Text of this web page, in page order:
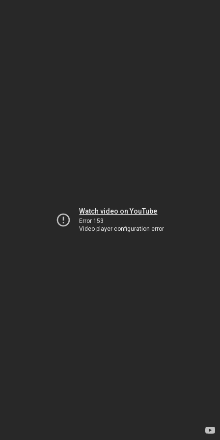
Watch video on YouTube
Error 153
Video player configuration error